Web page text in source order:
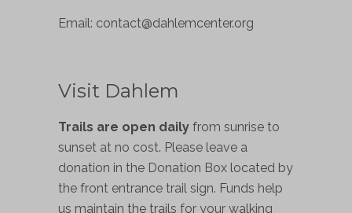
Email: contact@dahlemcenter.org
Visit Dahlem
Trails are open daily from sunrise to
sunset at no cost. Please leave a
donation in the Donation Box located by
the front entrance trail sign. Funds help
us maintain the trails for your walking